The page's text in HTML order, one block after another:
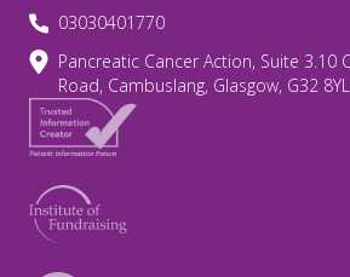
03030401770
Pancreatic Cancer Action, Suite 3.10
Road, Cambuslang, Glasgow, G32 8YL